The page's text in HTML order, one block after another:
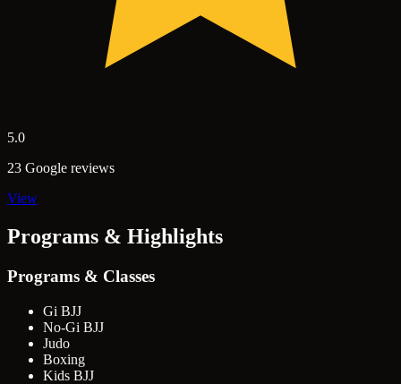
5.0
23 Google reviews
View
Programs & Highlights
Programs & Classes
Gi BJJ
No-Gi BJJ
Judo
Boxing
Kids BJJ